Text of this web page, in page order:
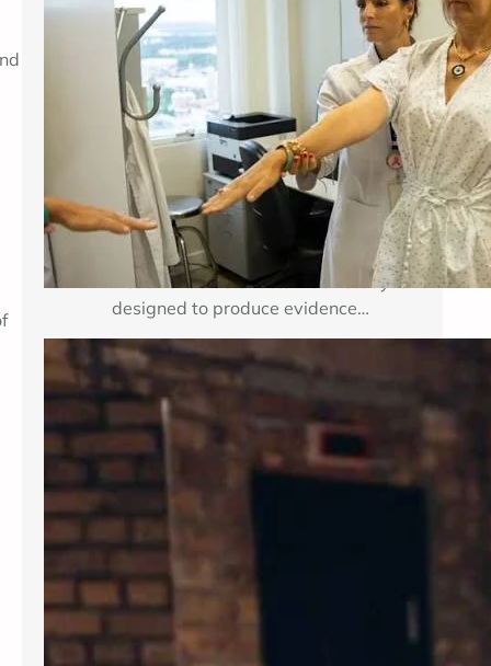
Breast cancer treatment improves
when researchers can test important
medical questions in carefully
planned studies. Clinical trials for
breast cancer may examine a new
medicine, a new combination of
established therapies, a different
dose, a surgical approach, an
imaging method, or a way to reduce
treatment side effects. Each study is
designed to produce evidence…
Enhancing Mental Wellness Through
Therapy: A Comprehensive Guide
Key Takeaways Table of Contents
Introduction In today’s fast-paced
world, maintaining mental wellness is
as crucial as physical health. Therapy
provides a supportive environment to
explore emotions, develop coping
strategies, and foster personal
growth. Whether dealing with stress,